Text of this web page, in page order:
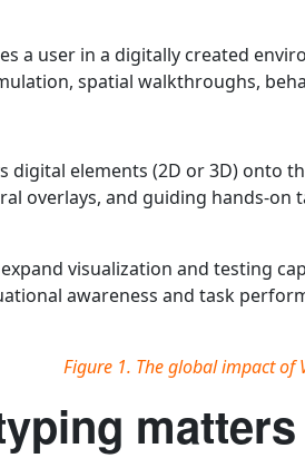
a user in a digitally created
spatial walkthroughs,
digital elements (2D or 3D) onto
overlays, and guiding hands-
visualization and testing
awareness and task
Figure 1. The global impact of